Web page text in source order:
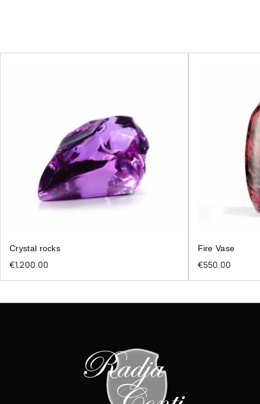
Crystal rocks
€1,200.00
Fire Vase
€550.00